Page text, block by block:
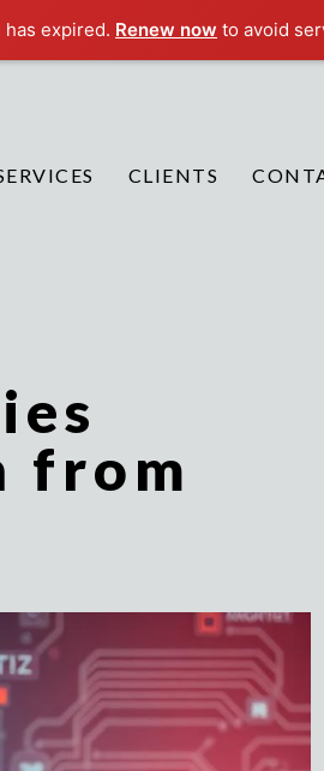
expired. Renew now to avoid
CLIENTS
from